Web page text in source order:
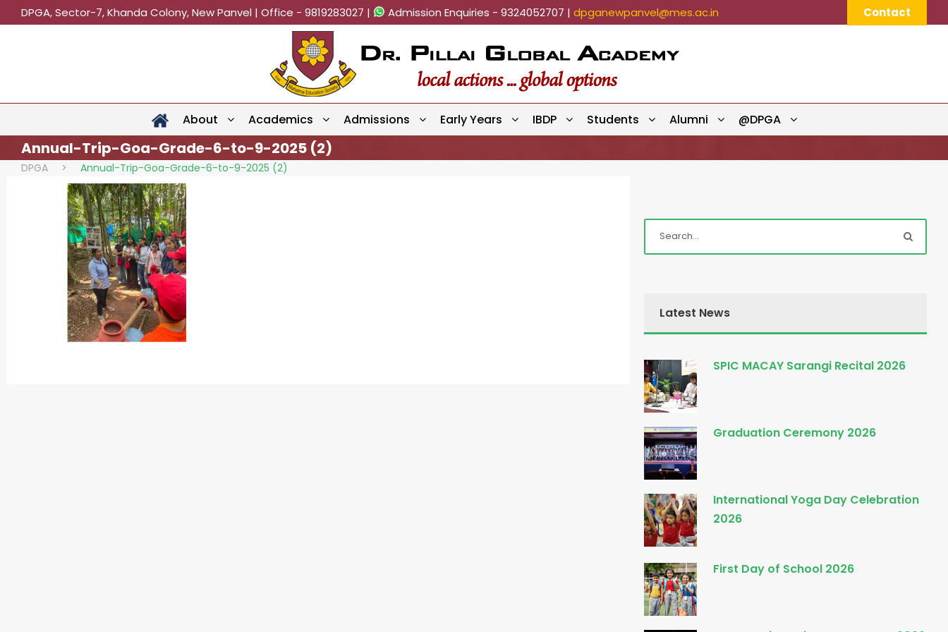
DPGA, Sector-7, Khanda Colony, New Panvel | Office - 9819283027 | Admission Enquiries - 9324052707 | dpganewpanvel@mes.ac.in Contact
About Academics Admissions Early Years IBDP Students Alumni @DPGA
Annual-Trip-Goa-Grade-6-to-9-2025 (2)
DPGA > Annual-Trip-Goa-Grade-6-to-9-2025 (2)
Latest News
SPIC MACAY Sarangi Recital 2026
Graduation Ceremony 2026
International Yoga Day Celebration
2026
First Day of School 2026